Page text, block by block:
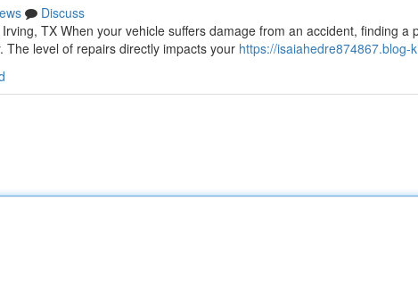
Discuss
TX When your vehicle suffers damage from an accident, finding a
level of repairs directly impacts your https://isaiahedre874867.blog-